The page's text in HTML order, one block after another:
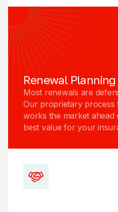
Renewal Planning
Most renewals are
Our proprietary process
works the market ahead
best value for your